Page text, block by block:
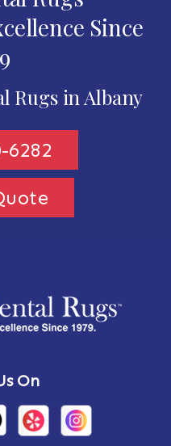
Since
Rugs in Albany
6282
On